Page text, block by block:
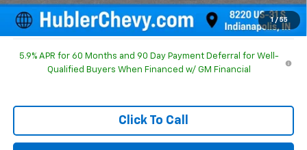
1 / 55
Sale Price: $85,497
5.9% APR for 60 Months and 90 Day Payment Deferral for Well-
Qualified Buyers When Financed w/ GM Financial
Click To Call